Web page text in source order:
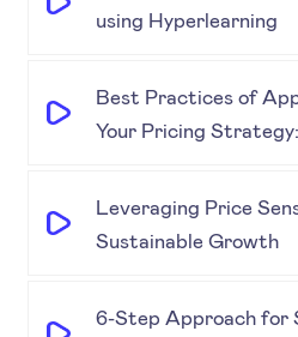
using Hyperlearning
Best Practices of
Your Pricing
Leveraging Price
Sustainable Growth
6-Step Approach for